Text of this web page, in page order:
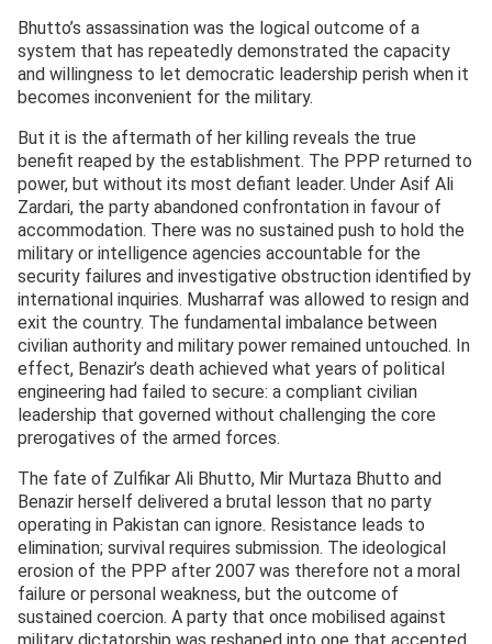
Bhutto’s assassination was the logical outcome of a
system that has repeatedly demonstrated the capacity
and willingness to let democratic leadership perish when it
becomes inconvenient for the military.
But it is the aftermath of her killing reveals the true
benefit reaped by the establishment. The PPP returned to
power, but without its most defiant leader. Under Asif Ali
Zardari, the party abandoned confrontation in favour of
accommodation. There was no sustained push to hold the
military or intelligence agencies accountable for the
security failures and investigative obstruction identified by
international inquiries. Musharraf was allowed to resign and
exit the country. The fundamental imbalance between
civilian authority and military power remained untouched. In
effect, Benazir’s death achieved what years of political
engineering had failed to secure: a compliant civilian
leadership that governed without challenging the core
prerogatives of the armed forces.
The fate of Zulfikar Ali Bhutto, Mir Murtaza Bhutto and
Benazir herself delivered a brutal lesson that no party
operating in Pakistan can ignore. Resistance leads to
elimination; survival requires submission. The ideological
erosion of the PPP after 2007 was therefore not a moral
failure or personal weakness, but the outcome of
sustained coercion. A party that once mobilised against